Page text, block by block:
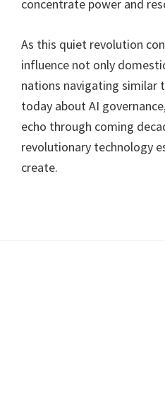
concentrate power and
As this quiet revolution
influence not only
nations navigating similar
today about AI
echo through coming
revolutionary technology
create.